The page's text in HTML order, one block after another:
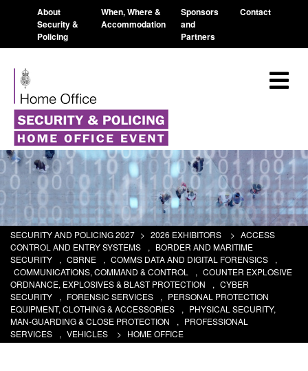
About
Security &
Policing
When, Where &
Accommodation
Sponsors
and
Partners
Contact
SECURITY AND POLICING 2027 > 2026 EXHIBITORS > ACCESS
CONTROL AND ENTRY SYSTEMS
, BORDER AND MARITIME
SECURITY
, CBRNE , COMMS DATA AND DIGITAL FORENSICS
,
COMMUNICATIONS, COMMAND & CONTROL
, COUNTER EXPLOSIVE
ORDNANCE, EXPLOSIVES & BLAST PROTECTION
, CYBER
SECURITY
, FORENSIC SERVICES , PERSONAL PROTECTION
EQUIPMENT, CLOTHING & ACCESSORIES
, PHYSICAL SECURITY,
MAN-GUARDING & CLOSE PROTECTION
, PROFESSIONAL
SERVICES
, VEHICLES > HOME OFFICE